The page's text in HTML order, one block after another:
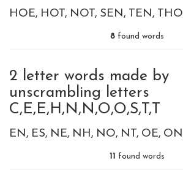
HOE HOT NOT SEN TEN THO
8 found words
2 letter words made by
unscrambling letters
C,E,E,H,N,N,O,O,S,T,T
EN ES NE NH NO NT OE ON
11 found words